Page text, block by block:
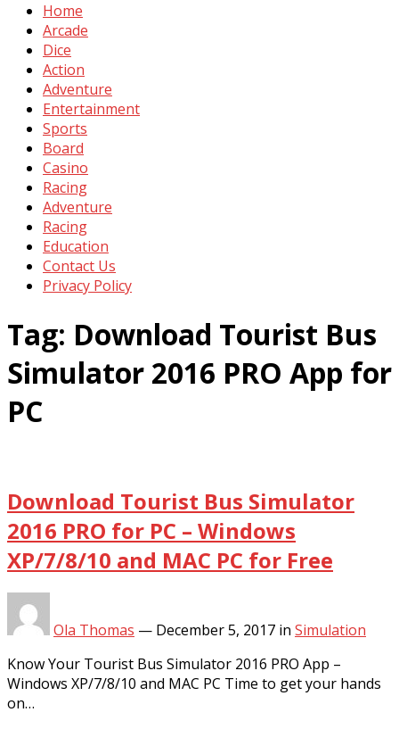
Home
Arcade
Dice
Action
Adventure
Entertainment
Sports
Board
Casino
Racing
Adventure
Racing
Education
Contact Us
Privacy Policy
Tag: Download Tourist Bus
Simulator 2016 PRO App for
PC
Download Tourist Bus Simulator
2016 PRO for PC – Windows
XP/7/8/10 and MAC PC for Free
Ola Thomas — December 5, 2017 in Simulation
Know Your Tourist Bus Simulator 2016 PRO App –
Windows XP/7/8/10 and MAC PC Time to get your hands
on…